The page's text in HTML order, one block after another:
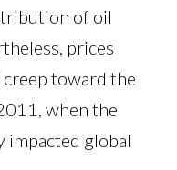
of oil
prices
creep toward the
when the
impacted global